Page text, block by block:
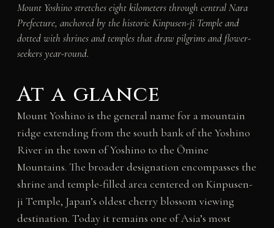
Mount Yoshino stretches eight kilometers through central Nara
Prefecture, anchored by the historic Kinpusen-ji Temple and
dotted with shrines and temples that draw pilgrims and flower-
seekers year-round.
At a glance
Mount Yoshino is the general name for a mountain
ridge extending from the south bank of the Yoshino
River in the town of Yoshino to the Ōmine
Mountains. The broader designation encompasses the
shrine and temple-filled area centered on Kinpusen-
ji Temple, Japan’s oldest cherry blossom viewing
destination. Today it remains one of Asia’s most